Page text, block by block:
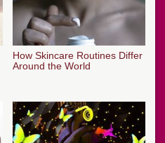
How Skincare Routines Differ
Around the World